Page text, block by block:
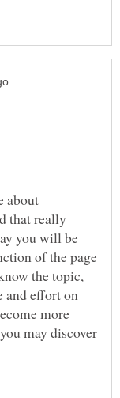
about
that really
you will be
of the page
the topic,
and effort on
more
may discover